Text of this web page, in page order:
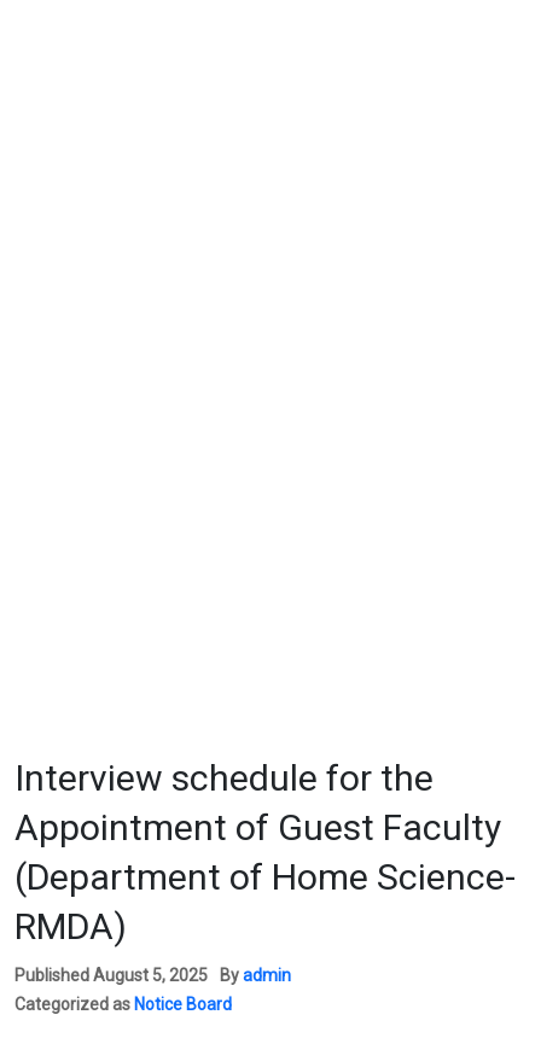
Interview schedule for the
Appointment of Guest Faculty
(Department of Home Science-
RMDA)
PublishedAugust 5, 2025 Byadmin
Categorized as Notice Board